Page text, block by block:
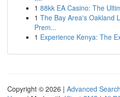
1 88kk EA Casino: The
1 The Bay Area's Oakland
Prem...
1 Experience Kenya: The
Copyright © 2026 | Advanced Search